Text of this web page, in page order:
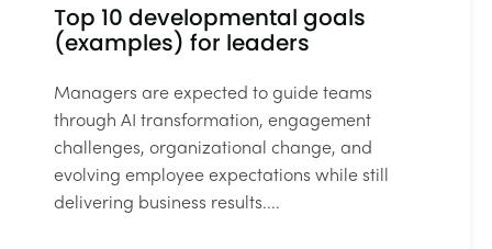
Top 10 developmental goals
(examples) for leaders
Managers are expected to guide teams
through AI transformation, engagement
challenges, organizational change, and
evolving employee expectations while still
delivering business results....